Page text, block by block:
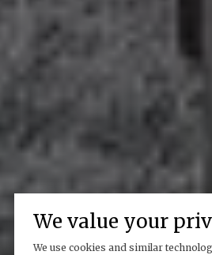
We value your
We use cookies and similar